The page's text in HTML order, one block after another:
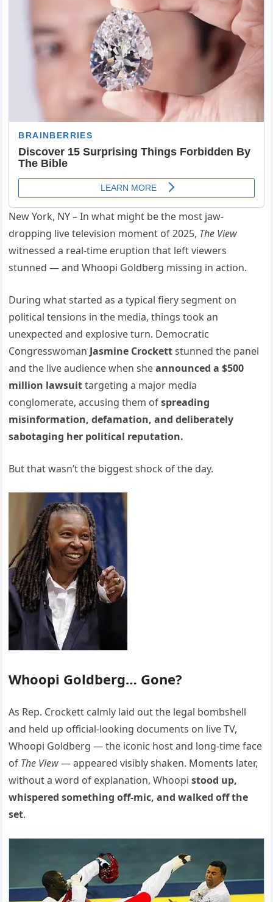
New York, NY – In what might be the most jaw-
dropping live television moment of 2025, The View
witnessed a real-time eruption that left viewers
stunned — and Whoopi Goldberg missing in action.
During what started as a typical fiery segment on
political tensions in the media, things took an
unexpected and explosive turn. Democratic
Congresswoman Jasmine Crockettstunned the panel
and the live audience when sheannounced a $500
million lawsuittargeting a major media
conglomerate, accusing them ofspreading
misinformation, defamation, and deliberately
sabotaging her political reputation.
But that wasn’t the biggest shock of the day.
Whoopi Goldberg… Gone?
As Rep. Crockett calmly laid out the legal bombshell
and held up official-looking documents on live TV,
Whoopi Goldberg — the iconic host and long-time face
of The View— appeared visibly shaken. Moments later,
without a word of explanation, Whoopistood up,
whispered something off-mic, and walked off the
set.